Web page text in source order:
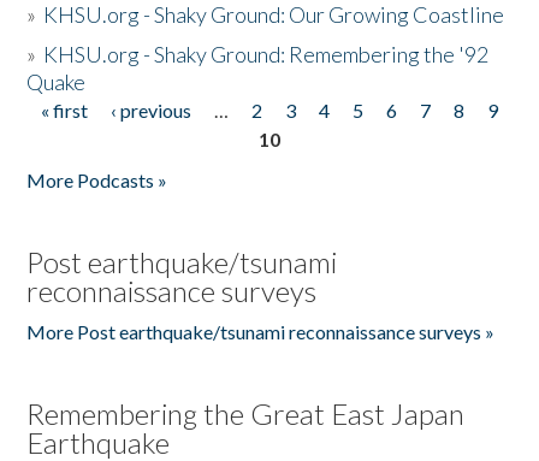
» KHSU.org - Shaky Ground: Our Growing Coastline
» KHSU.org - Shaky Ground: Remembering the '92
Quake
Pages
« first ‹ previous … 2 3 4 5 6 7 8
9
10
More Podcasts »
Post earthquake/tsunami
reconnaissance surveys
More Post earthquake/tsunami reconnaissance surveys »
Remembering the Great East Japan
Earthquake